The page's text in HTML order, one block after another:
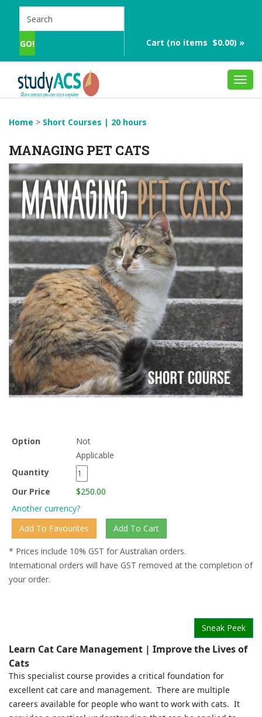
Cart (no items $0.00) »
Home > Short Courses | 20 hours
MANAGING PET CATS
Option
Not
Applicable
Quantity
Our Price
$250.00
Another currency?
* Prices include 10% GST for Australian orders.
International orders will have GST removed at the completion of
your order.
Sneak Peek
Learn Cat Care Management | Improve the Lives of
Cats
This specialist course provides a critical foundation for
excellent cat care and management. There are multiple
careers available for people who want to work with cats. It